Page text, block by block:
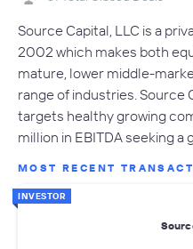
Source Capital, LLC is a
2002 which makes both
mature, lower middle-
range of industries.
targets healthy growing
million in EBITDA seeking
MOST RECENT
INVESTOR